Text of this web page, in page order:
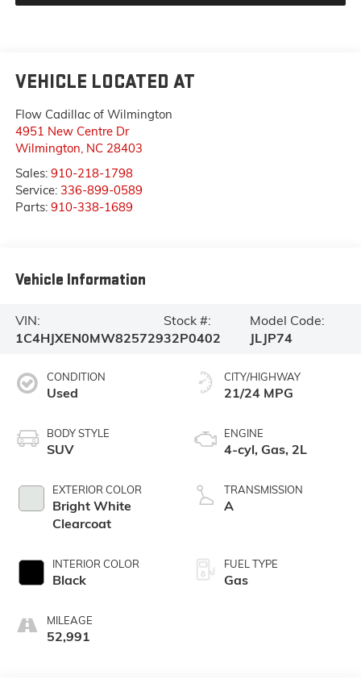
VEHICLE LOCATED AT
Flow Cadillac of Wilmington
4951 New Centre Dr
Wilmington NC 28403
Sales: 910-218-1798
Service: 336-899-0589
Parts: 910-338-1689
Vehicle Information
VIN:
1C4HJXEN0MW825729
Stock #:
32P0402
Model Code:
JLJP74
CONDITION
Used
BODY STYLE
SUV
EXTERIOR COLOR
Bright White
Clearcoat
INTERIOR COLOR
Black
MILEAGE
52,991
CITY/HIGHWAY
21/24 MPG
ENGINE
4-cyl, Gas, 2L
TRANSMISSION
A
FUEL TYPE
Gas